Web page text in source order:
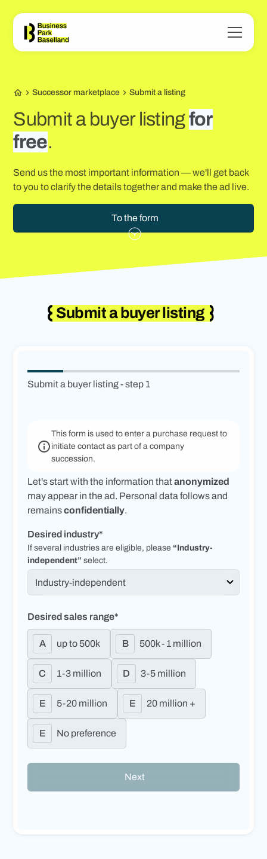
Successor marketplace Submit a listing
Submit a buyer listingfor
free.
Send us the most important information — we'll get back
to you to clarify the details together and make the ad live.
To the form
Submit a buyer listing
Submit a buyer listing - step 1
This form is used to enter a purchase request to
initiate contact as part of a company
succession.
Let's start with the information thatanonymized
may appear in the ad. Personal data follows and
remainsconfidentially.
Desired industry*
If several industries are eligible, please “Industry-
independent”select.
Desired sales range*
A up to 500k B 500k - 1 million
C 1-3 million D 3-5 million
E 5-20 million E 20 million +
E No preference
Next